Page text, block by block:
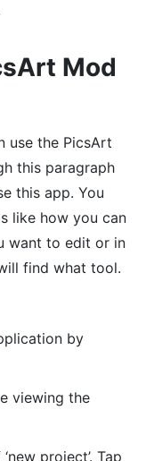
Mod
use the PicsArt
this paragraph
this app. You
like how you can
want to edit or in
find what tool.
by
viewing the
project’. Tap